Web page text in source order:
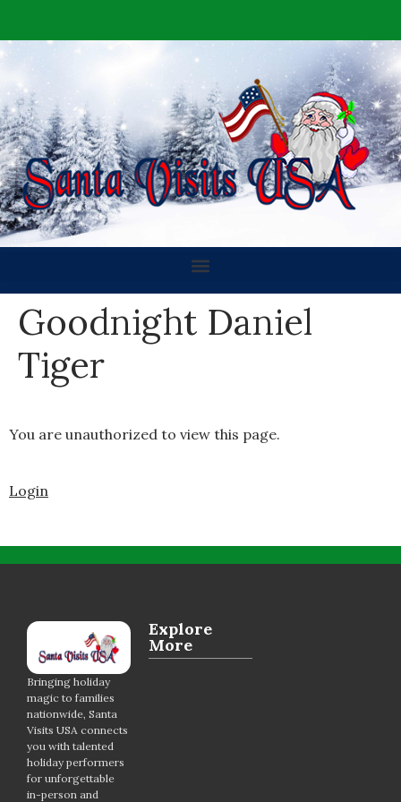
Goodnight Daniel
Tiger
You are unauthorized to view this page.
Login
Bringing holiday
magic to families
nationwide, Santa
Visits USA connects
you with talented
holiday performers
for unforgettable
in-person and
Explore
More